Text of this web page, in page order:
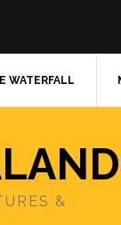
WATERFALL
&